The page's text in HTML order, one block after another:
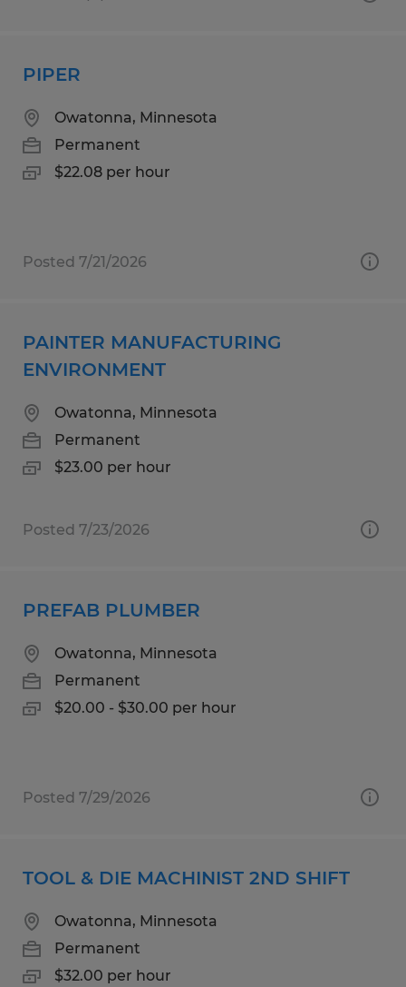
PIPER
Owatonna, Minnesota
Permanent
$22.08 per hour
Posted 7/21/2026
PAINTER MANUFACTURING
ENVIRONMENT
Owatonna, Minnesota
Permanent
$23.00 per hour
Posted 7/23/2026
PREFAB PLUMBER
Owatonna, Minnesota
Permanent
$20.00 - $30.00 per hour
Posted 7/29/2026
TOOL & DIE MACHINIST 2ND SHIFT
Owatonna, Minnesota
Permanent
$32.00 per hour